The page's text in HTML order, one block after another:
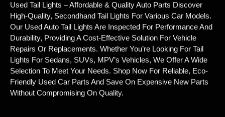
Used Tail Lights – Affordable & Quality Auto Parts Discover
High-Quality, Secondhand Tail Lights For Various Car Models.
Our Used Auto Tail Lights Are Inspected For Performance And
Durability, Providing A Cost-Effective Solution For Vehicle
Repairs Or Replacements. Whether You’re Looking For Tail
Lights For Sedans, SUVs, MPV’s Vehicles, We Offer A Wide
Selection To Meet Your Needs. Shop Now For Reliable, Eco-
Friendly Used Car Parts And Save On Expensive New Parts
Without Compromising On Quality.